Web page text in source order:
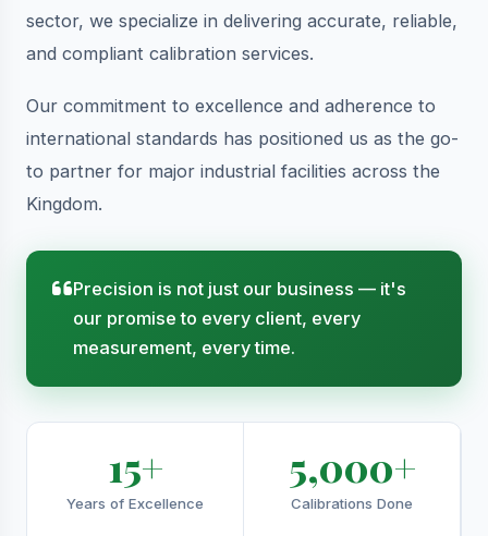
sector, we specialize in delivering accurate, reliable,
and compliant calibration services.
Our commitment to excellence and adherence to
international standards has positioned us as the go-
to partner for major industrial facilities across the
Kingdom.
Precision is not just our business — it's
our promise to every client, every
measurement, every time.
15+
Years of Excellence
5,000+
Calibrations Done